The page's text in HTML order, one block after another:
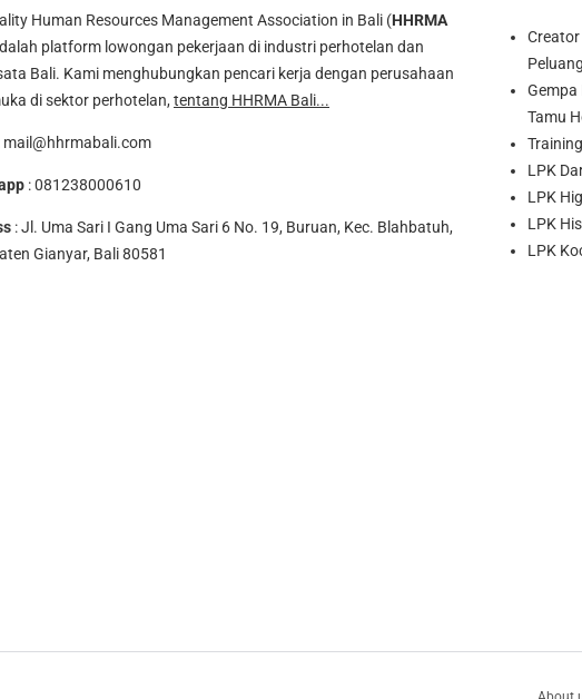
Human Resources Management Association in Bali (HHRMA
platform lowongan pekerjaan di industri perhotelan dan
Bali. Kami menghubungkan pencari kerja dengan perusahaan
di sektor perhotelan, tentang HHRMA Bali...
mail@hhrmabali.com
:081238000610
: Jl. Uma Sari I Gang Uma Sari 6 No. 19, Buruan, Kec. Blahbatuh,
Gianyar, Bali 80581
Gempa
Tamu
LPK
LPK
LPK
LPK